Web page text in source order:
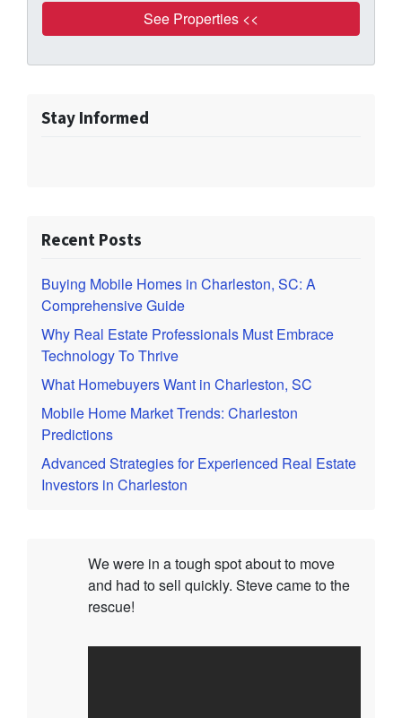
Stay Informed
Recent Posts
Buying Mobile Homes in Charleston, SC: A
Comprehensive Guide
Why Real Estate Professionals Must Embrace
Technology To Thrive
What Homebuyers Want in Charleston, SC
Mobile Home Market Trends: Charleston
Predictions
Advanced Strategies for Experienced Real Estate
Investors in Charleston
We were in a tough spot about to move
and had to sell quickly. Steve came to the
rescue!